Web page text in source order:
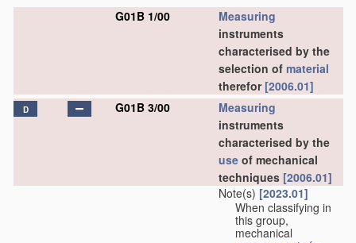
G01B 1/00
Measuring
instruments
characterised by the
selection of material
therefor [2006.01]
D G01B 3/00
Measuring
instruments
characterised by the
use of mechanical
techniques [2006.01]
Note(s) [2023.01]
When classifying in
this group,
mechanical